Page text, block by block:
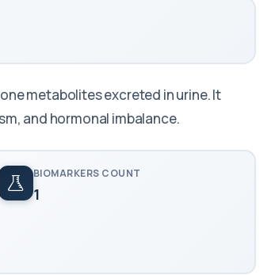
metabolites excreted in urine. It
and hormonal imbalance.
BIOMARKERS COUNT
1